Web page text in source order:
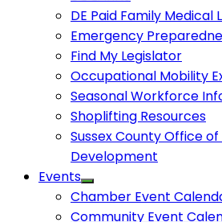
DE Paid Family Medical
Emergency
Find My Legislator
Occupational Mobility
Seasonal Workforce
Shoplifting Resources
Sussex County Office
Development
Events
Chamber Event
Community Event